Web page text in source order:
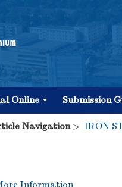
Online Submission
Navigation> IRON
Information